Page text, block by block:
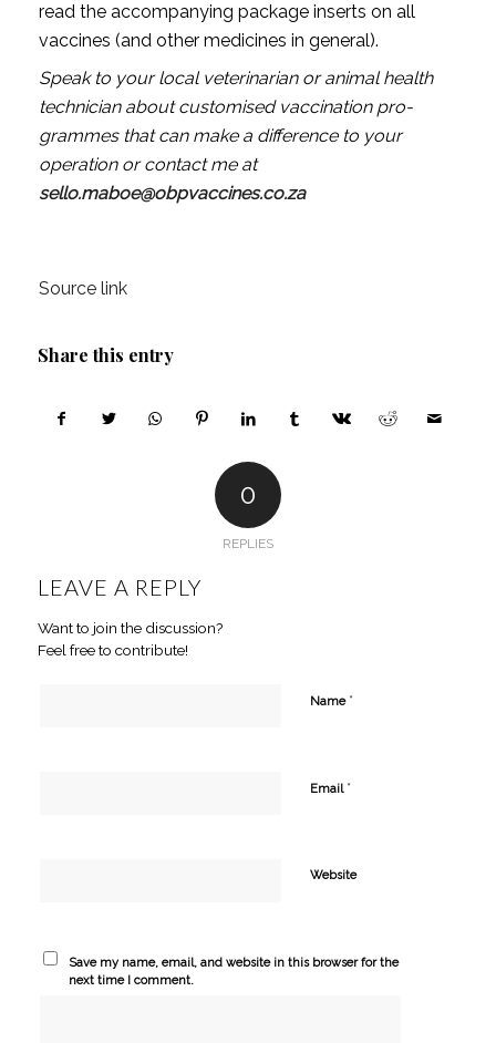
read the accompanying package inserts on all
vaccines (and other medicines in general).
Speak to your local veterinarian or animal health
technician about customised vaccination pro­
grammes that can make a difference to your
operation or contact me at
sello.maboe@obpvaccines.co.za
Source link
Share this entry
0
REPLIES
LEAVE A REPLY
Want to join the discussion?
Feel free to contribute!
Name *
Email *
Website
Save my name, email, and website in this browser for the
next time I comment.